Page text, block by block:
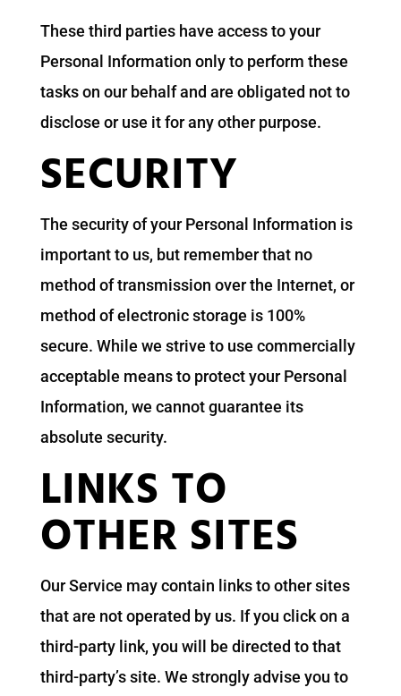
These third parties have access to your
Personal Information only to perform these
tasks on our behalf and are obligated not to
disclose or use it for any other purpose.
SECURITY
The security of your Personal Information is
important to us, but remember that no
method of transmission over the Internet, or
method of electronic storage is 100%
secure. While we strive to use commercially
acceptable means to protect your Personal
Information, we cannot guarantee its
absolute security.
LINKS TO
OTHER SITES
Our Service may contain links to other sites
that are not operated by us. If you click on a
third-party link, you will be directed to that
third-party’s site. We strongly advise you to